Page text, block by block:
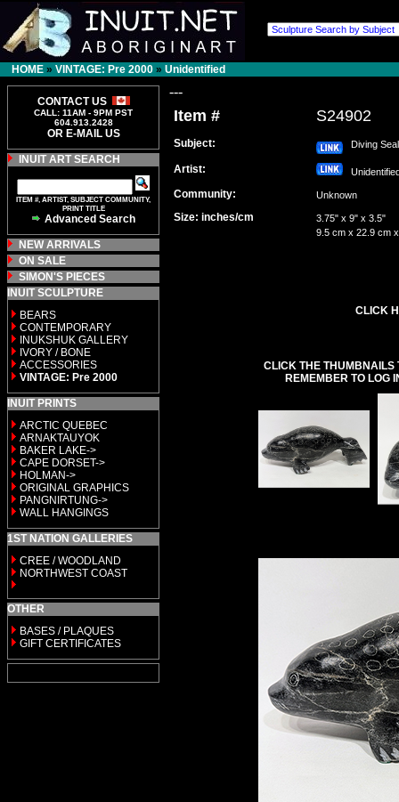
HOME » VINTAGE: Pre 2000 » Unidentified
CONTACT US
CALL: 11AM - 9PM PST
604.913.2428
OR E-MAIL US
INUIT ART SEARCH
ITEM #, ARTIST, SUBJECT COMMUNITY,
PRINT TITLE
Advanced Search
NEW ARRIVALS
ON SALE
SIMON'S PIECES
INUIT SCULPTURE
BEARS
CONTEMPORARY
INUKSHUK GALLERY
IVORY / BONE
ACCESSORIES
VINTAGE: Pre 2000
INUIT PRINTS
ARCTIC QUEBEC
ARNAKTAUYOK
BAKER LAKE->
CAPE DORSET->
HOLMAN->
ORIGINAL GRAPHICS
PANGNIRTUNG->
WALL HANGINGS
1ST NATION GALLERIES
CREE / WOODLAND
NORTHWEST COAST
OTHER
BASES / PLAQUES
GIFT CERTIFICATES
---
Item # S24902
Subject: Diving Seal
Artist:
Community: Unknown
Size: inches/cm
3.75" x 9" x 3.5"
9.5 cm x 22.9 cm
CLICK
CLICK THE THUMBNAILS
REMEMBER TO LOG